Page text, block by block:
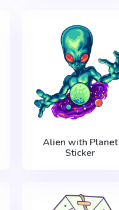
Alien with Planet
Sticker